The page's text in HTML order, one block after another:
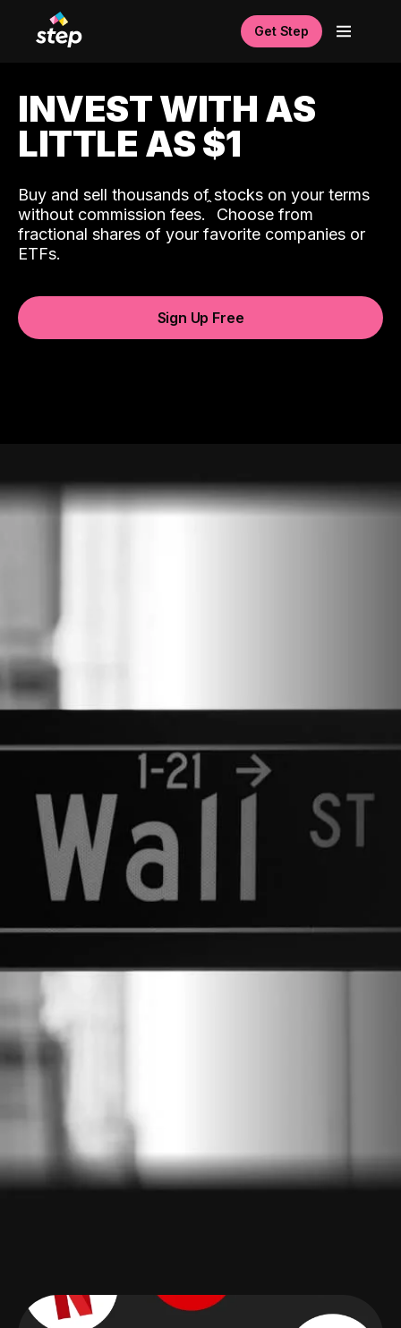
Get Step
INVEST WITH AS
LITTLE AS $1
Buy and sell thousands of stocks on your terms
without commission fees.ˆ Choose from
fractional shares of your favorite companies or
ETFs.
Sign Up Free